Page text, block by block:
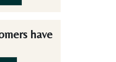
have